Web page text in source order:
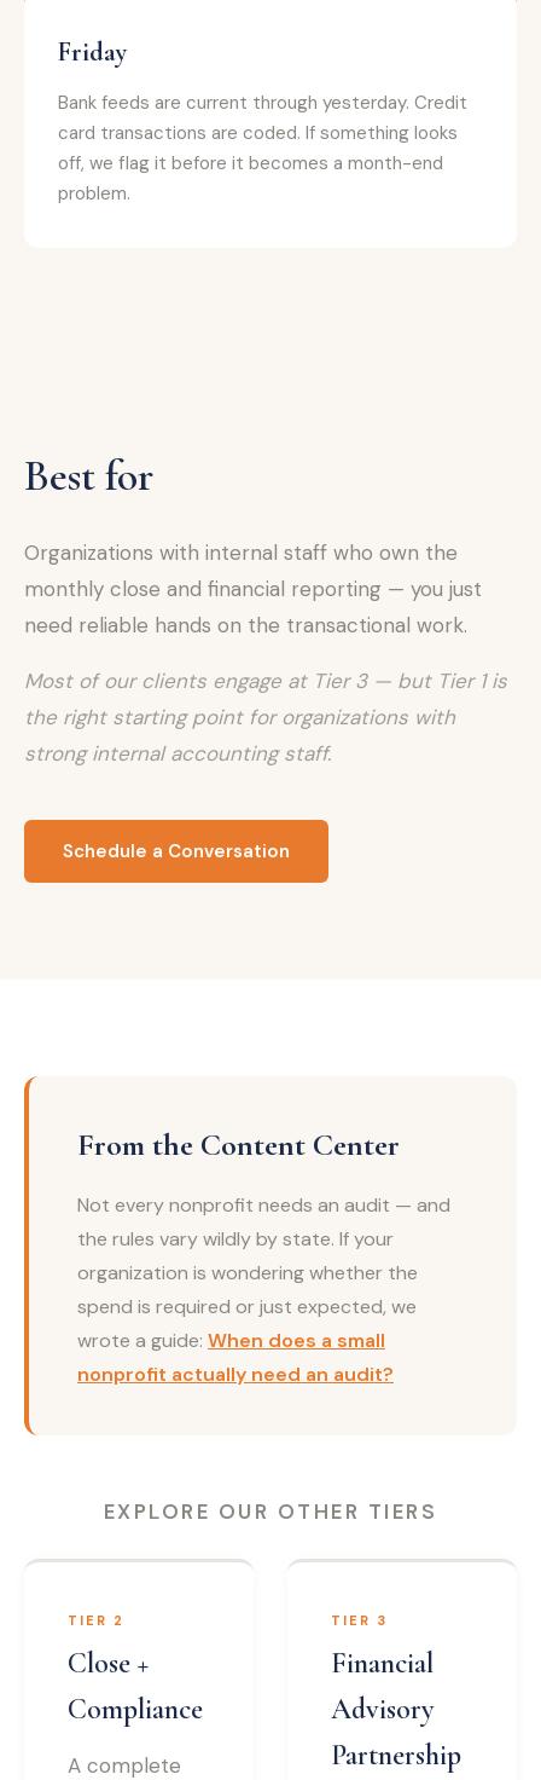
Friday
Bank feeds are current through yesterday. Credit
card transactions are coded. If something looks
off, we flag it before it becomes a month-end
problem.
Best for
Organizations with internal staff who own the
monthly close and financial reporting — you just
need reliable hands on the transactional work.
Most of our clients engage at Tier 3 — but Tier 1 is
the right starting point for organizations with
strong internal accounting staff.
Schedule a Conversation
From the Content Center
Not every nonprofit needs an audit — and
the rules vary wildly by state. If your
organization is wondering whether the
spend is required or just expected, we
wrote a guide: When does a small
nonprofit actually need an audit?
EXPLORE OUR OTHER TIERS
TIER 2
Close +
Compliance
A complete
TIER 3
Financial
Advisory
Partnership